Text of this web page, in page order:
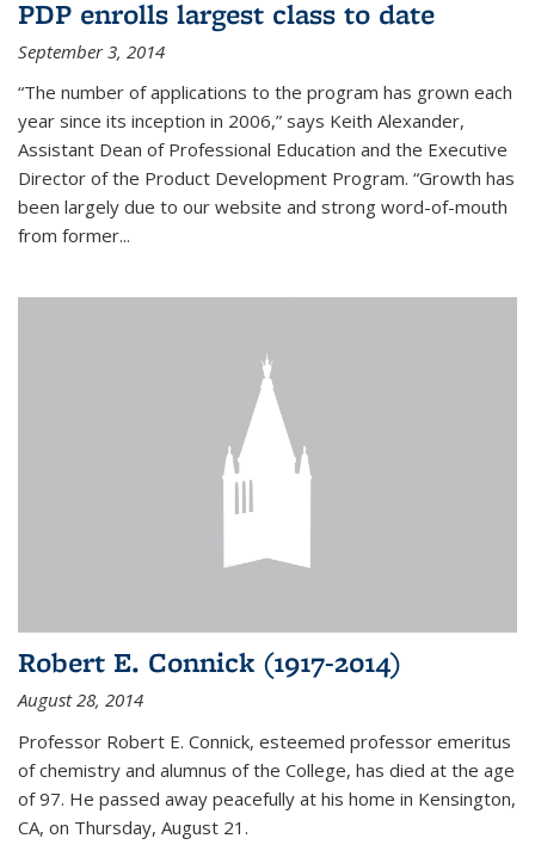
PDP enrolls largest class to date
September 3, 2014
“The number of applications to the program has grown each
year since its inception in 2006,” says Keith Alexander,
Assistant Dean of Professional Education and the Executive
Director of the Product Development Program. “Growth has
been largely due to our website and strong word-of-mouth
from former...
Robert E. Connick (1917-2014)
August 28, 2014
Professor Robert E. Connick, esteemed professor emeritus
of chemistry and alumnus of the College, has died at the age
of 97. He passed away peacefully at his home in Kensington,
CA, on Thursday, August 21.